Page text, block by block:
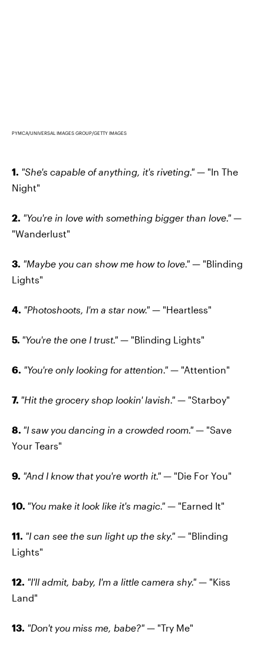
PYMCA/UNIVERSAL IMAGES GROUP/GETTY IMAGES
1. "She's capable of anything, it's riveting." — "In The
Night"
2. "You're in love with something bigger than love." —
"Wanderlust"
3. "Maybe you can show me how to love." — "Blinding
Lights"
4. "Photoshoots, I'm a star now." — "Heartless"
5. "You're the one I trust." — "Blinding Lights"
6. "You're only looking for attention." — "Attention"
7. "Hit the grocery shop lookin' lavish." — "Starboy"
8. "I saw you dancing in a crowded room." — "Save
Your Tears"
9. "And I know that you're worth it." — "Die For You"
10. "You make it look like it's magic." — "Earned It"
11. "I can see the sun light up the sky." — "Blinding
Lights"
12. "I'll admit, baby, I'm a little camera shy." — "Kiss
Land"
13. "Don't you miss me, babe?" — "Try Me"